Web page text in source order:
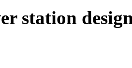
station